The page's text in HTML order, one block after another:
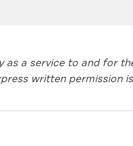
as a service to and for
written permission